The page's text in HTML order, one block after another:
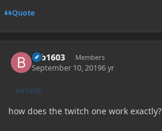
Quote
brb1603 Members
September 10, 20196 yr
AUTHOR
how does the twitch one work exactly?